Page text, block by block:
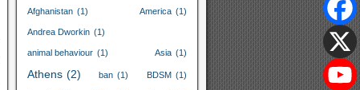
Afghanistan (1) America (1)
Andrea Dworkin (1)
animal behaviour (1) Asia (1)
Athens (2) ban (1) BDSM (1)